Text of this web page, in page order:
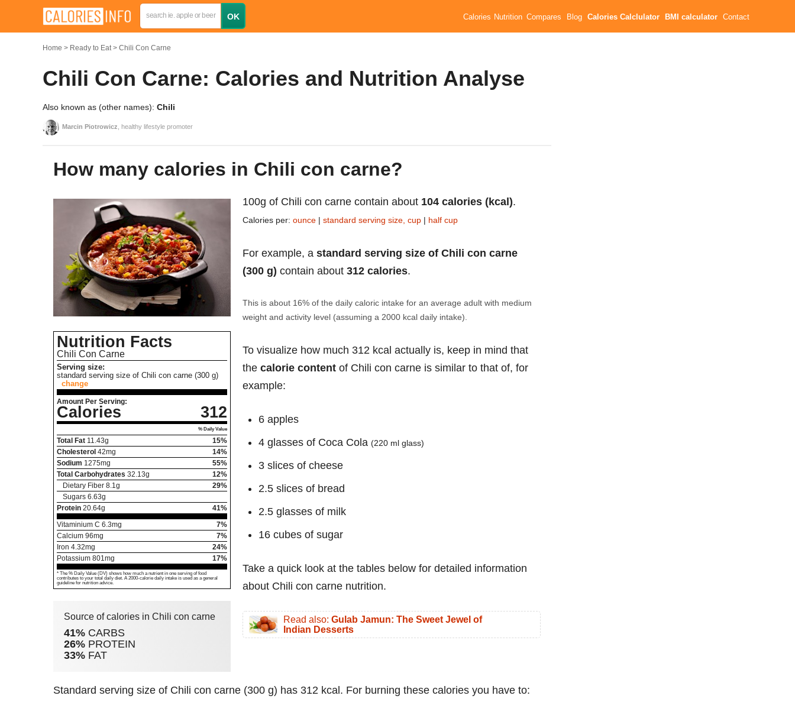
Calories Nutrition Compares Blog Calories Calclulator BMI calculator Contact
Home Ready to Eat Chili Con Carne
Chili Con Carne: Calories and Nutrition Analyse
Also known as (other names): Chili
Marcin Piotrowicz, healthy lifestyle promoter
How many calories in Chili con carne?
Nutrition Facts
Chili Con Carne
Serving size:
standard serving size of Chili con carne (300 g)
change
Amount Per Serving:
Calories 312
% Daily Value
Total Fat 11.43g
15%
Cholesterol 42mg
14%
Sodium 1275mg
55%
Total Carbohydrates 32.13g
12%
Dietary Fiber 8.1g
29%
Sugars 6.63g
Protein 20.64g
41%
Vitaminium C 6.3mg
7%
Calcium 96mg
7%
Iron 4.32mg
24%
Potassium 801mg 17%
* The % Daily Value (DV) shows how much a nutrient in one serving of food
contributes to your total daily diet. A 2000-calorie daily intake is used as a general
guideline for nutrition advice.
Source of calories in Chili con carne
41% CARBS
26% PROTEIN
33% FAT
100g of Chili con carne contain about 104 calories (kcal).
Calories per: ounce | standard serving size, cup | half cup
For example, a standard serving size of Chili con carne
(300 g) contain about 312 calories.
This is about 16% of the daily caloric intake for an average adult with medium
weight and activity level (assuming a 2000 kcal daily intake).
To visualize how much 312 kcal actually is, keep in mind that
the calorie content of Chili con carne is similar to that of, for
example:
6 apples
4 glasses of Coca Cola (220 ml glass)
3 slices of cheese
2.5 slices of bread
2.5 glasses of milk
16 cubes of sugar
Take a quick look at the tables below for detailed information
about Chili con carne nutrition.
Read also: Gulab Jamun: The Sweet Jewel of
Indian Desserts
standard serving size of Chili con carne (300 g) has 312 kcal. For burning these calories you have to: